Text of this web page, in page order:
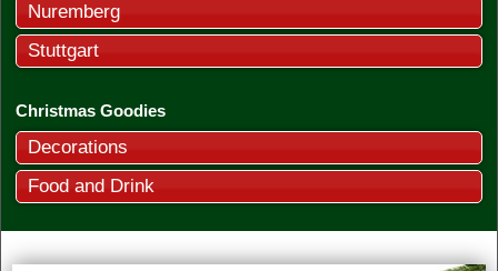
Nuremberg
Stuttgart
Christmas Goodies
Decorations
Food and Drink